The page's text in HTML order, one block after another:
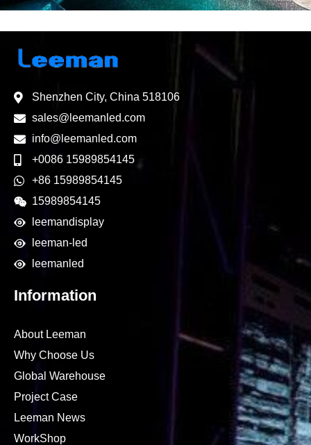
Shenzhen City, China 518106
sales@leemanled.com
info@leemanled.com
+0086 15989854145
+86 15989854145
15989854145
leemandisplay
leeman-led
leemanled
Information
About Leeman
Why Choose Us
Global Warehouse
Project Case
Leeman News
WorkShop